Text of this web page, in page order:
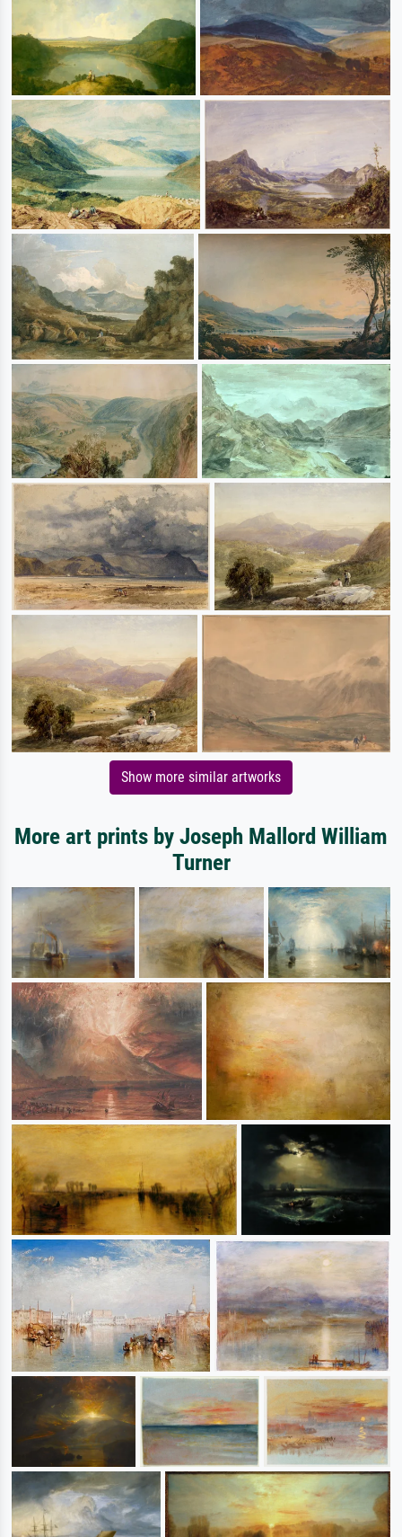
Show more similar artworks
More art prints by Joseph Mallord William
Turner